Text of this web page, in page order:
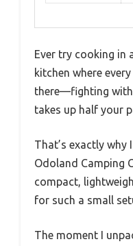
Ever try cooking in
kitchen where
there—fighting with
takes up half your
That’s exactly
Odoland Camping
compact,
for such a small
The moment I